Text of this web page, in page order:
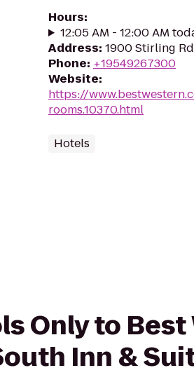
Hours:
12:05 AM - 12:00 AM
Address: 1900 Stirling
Phone: +19549267300
Website:
https://
rooms.10370.html
Hotels
Only to
Inn &